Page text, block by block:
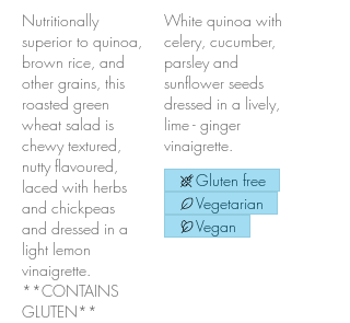
Nutritionally
superior to quinoa,
brown rice, and
other grains, this
roasted green
wheat salad is
chewy textured,
nutty flavoured,
laced with herbs
and chickpeas
and dressed in a
light lemon
vinaigrette.
**CONTAINS
GLUTEN**
White quinoa with
celery, cucumber,
parsley and
sunflower seeds
dressed in a lively,
lime - ginger
vinaigrette.
Gluten free
Vegetarian
Vegan